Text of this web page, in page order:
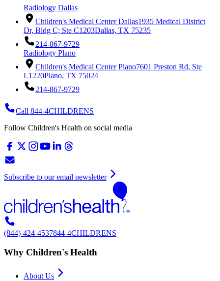
Radiology Dallas
Children's Medical Center Dallas1935 Medical District
Dr, Bldg C; Ste C1203Dallas, TX 75235
214-867-9729
Radiology Plano
Children's Medical Center Plano7601 Preston Rd, Ste
L1220Plano, TX 75024
214-867-9729
Call 844-4CHILDRENS
Follow Children's Health on social media
Subscribe to our email newsletter
(844)-424-4537844-4CHILDRENS
Why Children's Health
About Us